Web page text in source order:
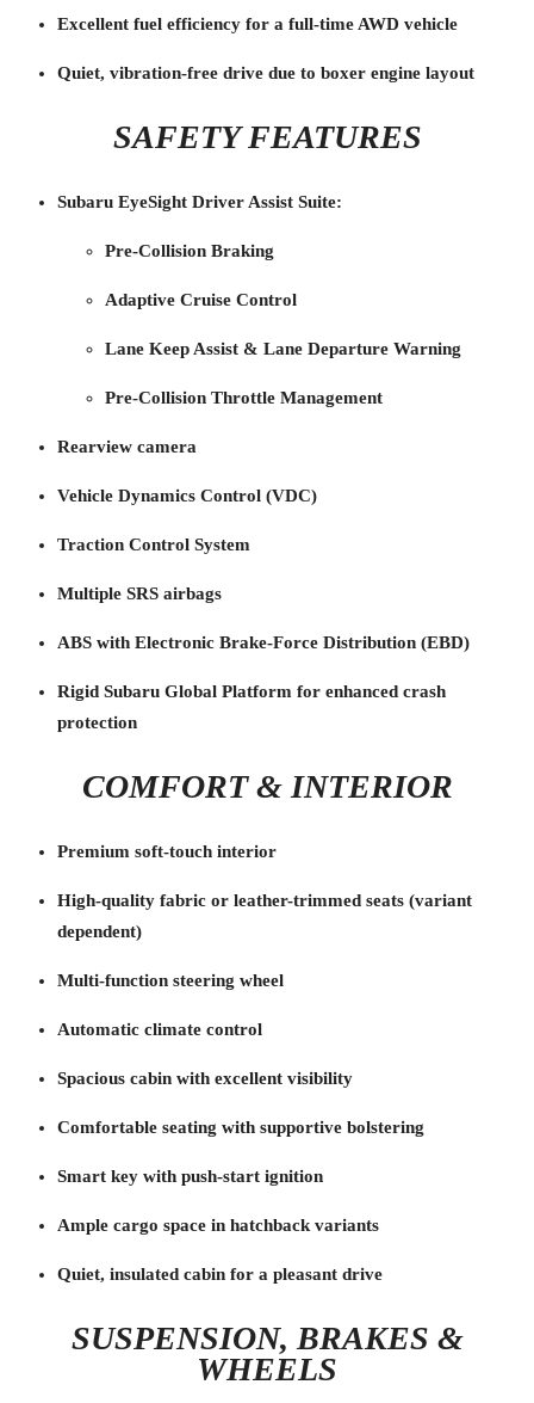
Excellent fuel efficiency for a full-time AWD vehicle
Quiet, vibration-free drive due to boxer engine layout
SAFETY FEATURES
Subaru EyeSight Driver Assist Suite:
Pre-Collision Braking
Adaptive Cruise Control
Lane Keep Assist & Lane Departure Warning
Pre-Collision Throttle Management
Rearview camera
Vehicle Dynamics Control (VDC)
Traction Control System
Multiple SRS airbags
ABS with Electronic Brake-Force Distribution (EBD)
Rigid Subaru Global Platform for enhanced crash
protection
COMFORT & INTERIOR
Premium soft-touch interior
High-quality fabric or leather-trimmed seats (variant
dependent)
Multi-function steering wheel
Automatic climate control
Spacious cabin with excellent visibility
Comfortable seating with supportive bolstering
Smart key with push-start ignition
Ample cargo space in hatchback variants
Quiet, insulated cabin for a pleasant drive
SUSPENSION, BRAKES &
WHEELS